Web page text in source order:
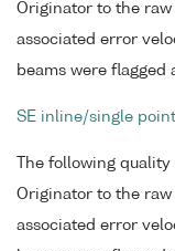
Originator to the
associated error
beams were flagged
SE inline/single point
The following
Originator to the
associated error